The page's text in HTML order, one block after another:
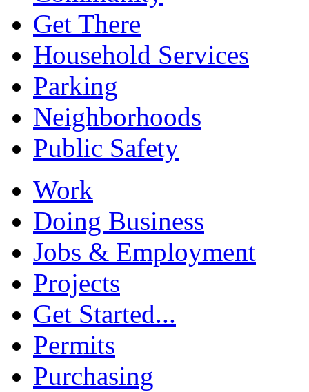
Get There
Household Services
Parking
Neighborhoods
Public Safety
Work
Doing Business
Jobs & Employment
Projects
Get Started...
Permits
Purchasing